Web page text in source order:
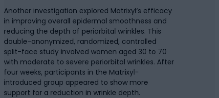
Another investigation explored Matrixyl’s efficacy
in improving overall epidermal smoothness and
reducing the depth of periorbital wrinkles. This
double-anonymized, randomized, controlled
split-face study involved women aged 30 to 70
with moderate to severe periorbital wrinkles. After
four weeks, participants in the Matrixyl-
introduced group appeared to show more
support for a reduction in wrinkle depth.